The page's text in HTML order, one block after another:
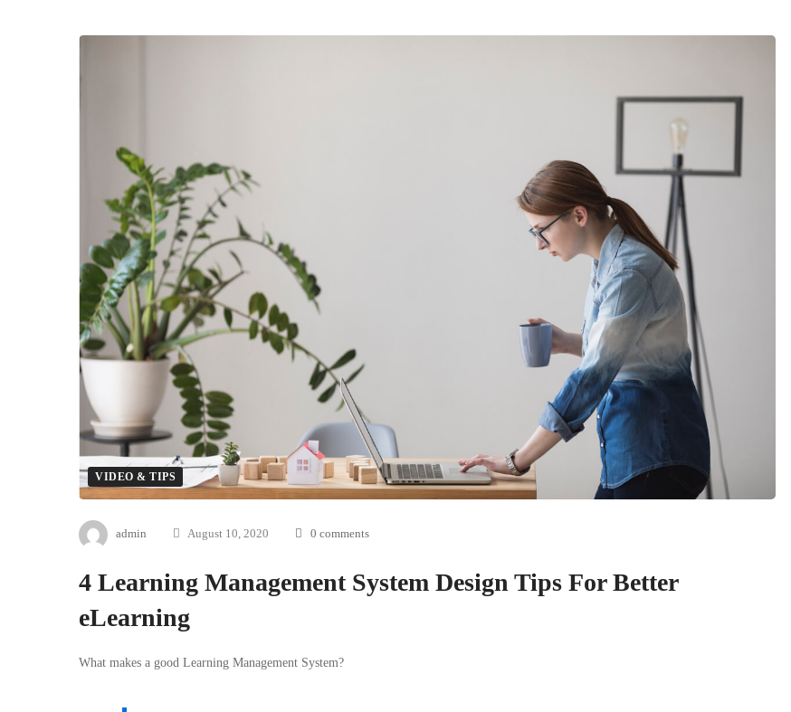
System
Design
Tips
For
Better
eLearning
VIDEO & TIPS
admin August 10, 2020 0 comments
4 Learning Management System Design Tips For Better
eLearning
What makes a good Learning Management System?